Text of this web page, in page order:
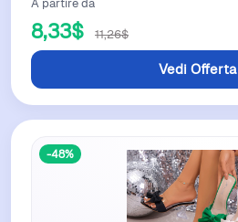
A partire da
8,33$ 11,26$
Vedi Offerta
-48%